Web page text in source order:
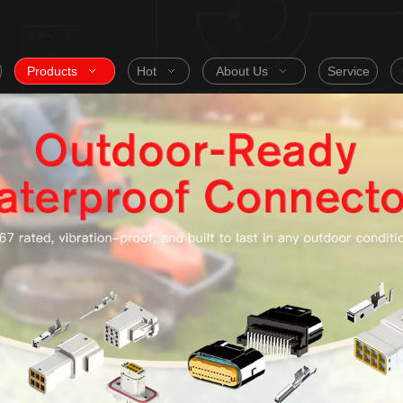
Products Hot About Us Service